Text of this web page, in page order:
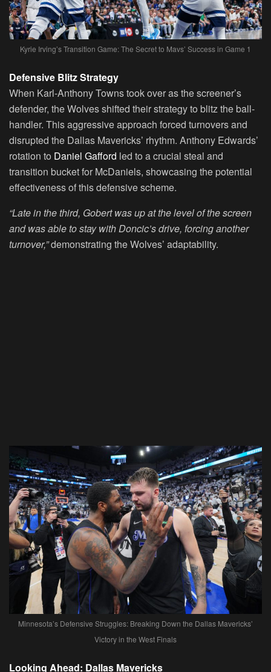
Kyrie Irving’s Transition Game: The Secret to Mavs’ Success in Game 1
Defensive Blitz Strategy
When Karl-Anthony Towns took over as the screener’s
defender, the Wolves shifted their strategy to blitz the ball-
handler. This aggressive approach forced turnovers and
disrupted the Dallas Mavericks’ rhythm. Anthony Edwards’
rotation to Daniel Gafford led to a crucial steal and
transition bucket for McDaniels, showcasing the potential
effectiveness of this defensive scheme.
“Late in the third, Gobert was up at the level of the screen
and was able to stay with Doncic’s drive, forcing another
turnover,”demonstrating the Wolves’ adaptability.
Minnesota’s Defensive Struggles: Breaking Down the Dallas Mavericks’
Victory in the West Finals
Looking Ahead: Dallas Mavericks